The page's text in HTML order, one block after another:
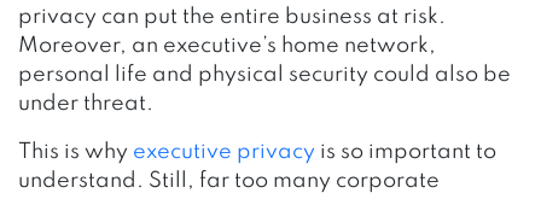
privacy can put the entire business at risk.
Moreover, an executive’s home network,
personal life and physical security could also be
under threat.
This is why executive privacy is so important to
understand. Still, far too many corporate